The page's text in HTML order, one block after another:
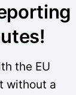
the EU
without a